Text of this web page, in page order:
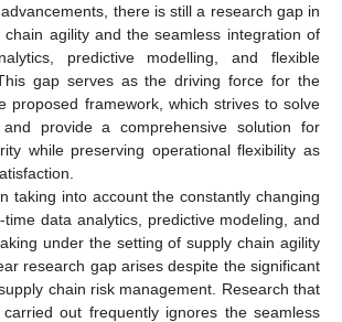
there is still a research gap in
agility and the seamless integration of
predictive modelling, and flexible
gap serves as the driving force for the
proposed framework, which strives to solve
provide a comprehensive solution for
while preserving operational flexibility as
taking into account the constantly changing
time data analytics, predictive modeling, and
under the setting of supply chain agility
research gap arises despite the significant
chain risk management. Research that
out frequently ignores the seamless